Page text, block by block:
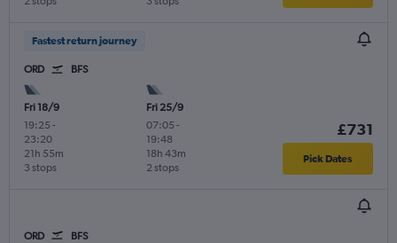
Fastest return journey
ORD BFS
Fri 18/9
19:25 -
23:20
3 stops
21h 55m
Fri 25/9
07:05 -
19:48
2 stops
18h 43m
£731
Pick Dates
ORD BFS